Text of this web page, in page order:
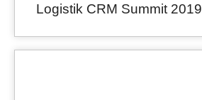
Logistik CRM Summit 2019